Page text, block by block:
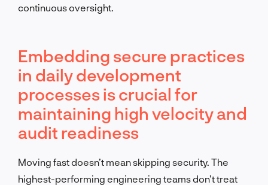
continuous oversight.
Embedding secure practices
in daily development
processes is crucial for
maintaining high velocity and
audit readiness
Moving fast doesn’t mean skipping security. The
highest-performing engineering teams don’t treat